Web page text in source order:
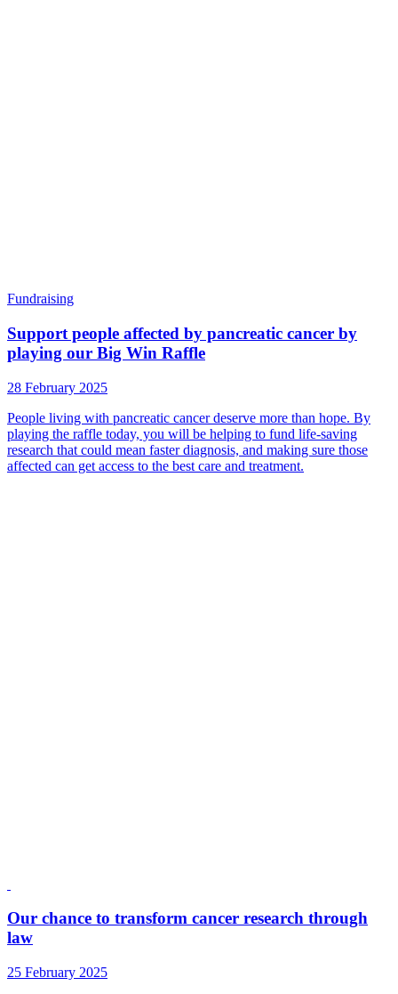
Fundraising
Support people affected by pancreatic cancer by
playing our Big Win Raffle
28 February 2025
People living with pancreatic cancer deserve more than hope. By
playing the raffle today, you will be helping to fund life-saving
research that could mean faster diagnosis, and making sure those
affected can get access to the best care and treatment.
Our chance to transform cancer research through
law
25 February 2025